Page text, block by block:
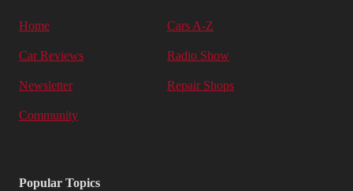
Home Cars A-Z
Car Reviews Radio Show
Newsletter Repair Shops
Community
Popular Topics